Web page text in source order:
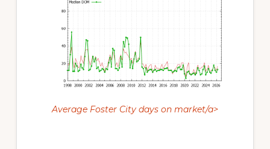
Average Foster City days on market/a>